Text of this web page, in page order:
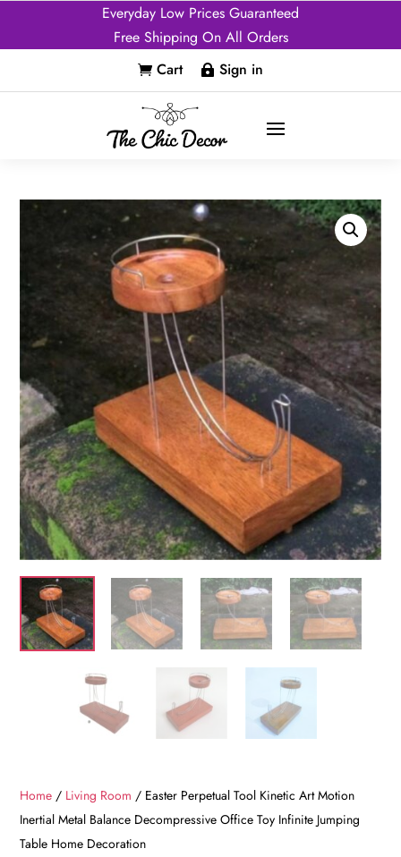
Everyday Low Prices Guaranteed
Free Shipping On All Orders
 Cart  Sign in
Home / Living Room / Easter Perpetual Tool Kinetic Art Motion
Inertial Metal Balance Decompressive Office Toy Infinite Jumping
Table Home Decoration